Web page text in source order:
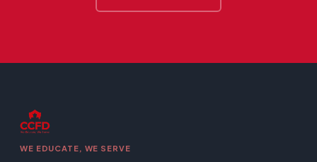
WE EDUCATE, WE SERVE